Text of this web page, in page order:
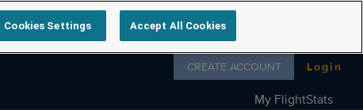
Follow us on
CREATE ACCOUNT Login
My FlightStats
Cookies Settings Accept All Cookies